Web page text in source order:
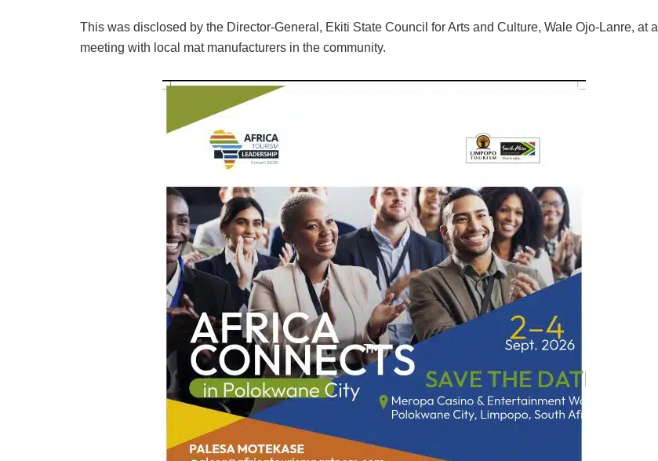
This was disclosed by the Director-General, Ekiti State Council for Arts and Culture, Wale Ojo-Lanre, at a
meeting with local mat manufacturers in the community.